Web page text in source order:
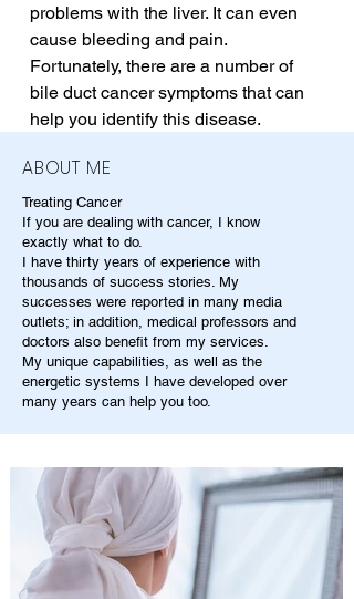
problems with the liver. It can even
cause bleeding and pain.
Fortunately, there are a number of
bile duct cancer symptoms that can
help you identify this disease.
ABOUT ME
Treating Cancer
If you are dealing with cancer, I know
exactly what to do.
I have thirty years of experience with
thousands of success stories. My
successes were reported in many media
outlets; in addition, medical professors and
doctors also benefit from my services.
My unique capabilities, as well as the
energetic systems I have developed over
many years can help you too.